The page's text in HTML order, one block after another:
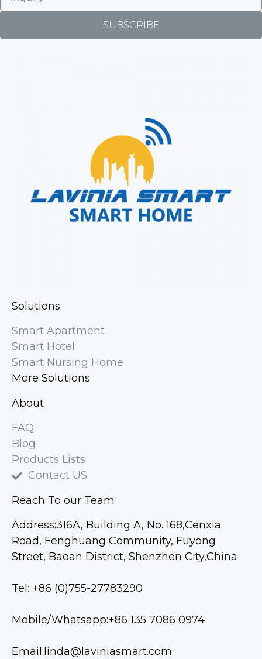
SUBSCRIBE
Solutions
Smart Apartment
Smart Hotel
Smart Nursing Home
More Solutions
About
FAQ
Blog
Products Lists
Contact US
Reach To our Team
Address:316A, Building A, No. 168,Cenxia
Road, Fenghuang Community, Fuyong
Street, Baoan District, Shenzhen City,China
Tel: +86 (0)755-27783290
Mobile/Whatsapp:+86 135 7086 0974
Email:linda@laviniasmart.com